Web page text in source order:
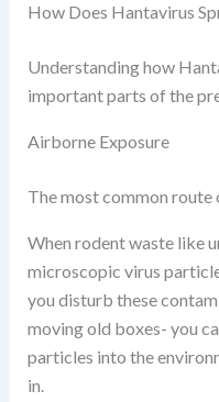
How Does Hantavirus
Understanding how
important parts of the
Airborne Exposure
The most common
When rodent waste like
microscopic virus
you disturb these
moving old boxes- you
particles into the
in.